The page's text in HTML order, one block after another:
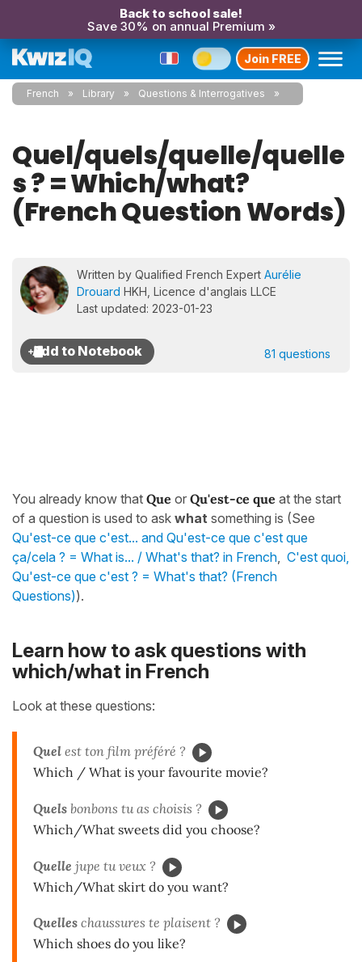
Back to school sale!
Save 30% on annual Premium »
Join FREE
French Library Questions & Interrogatives
Quel/quels/quelle/quelle
s ? = Which/what?
(French Question Words)
Written by Qualified French Expert Aurélie
Drouard HKH, Licence d'anglais LLCE
Last updated: 2023-01-23
81 questions
You already know that Que or Qu'est-ce que at the start
of a question is used to ask what something is (See
Qu'est-ce que c'est... and Qu'est-ce que c'est que
ça/cela ? = What is... / What's that? in French, C'est quoi,
Qu'est-ce que c'est ? = What's that? (French
Questions)).
Learn how to ask questions with
which/what in French
Look at these questions:
Quel est ton film préféré ?
Which / What is your favourite movie?
Quels bonbons tu as choisis ?
Which/What sweets did you choose?
Quelle jupe tu veux ?
Which/What skirt do you want?
Quelles chaussures te plaisent ?
Which shoes do you like?